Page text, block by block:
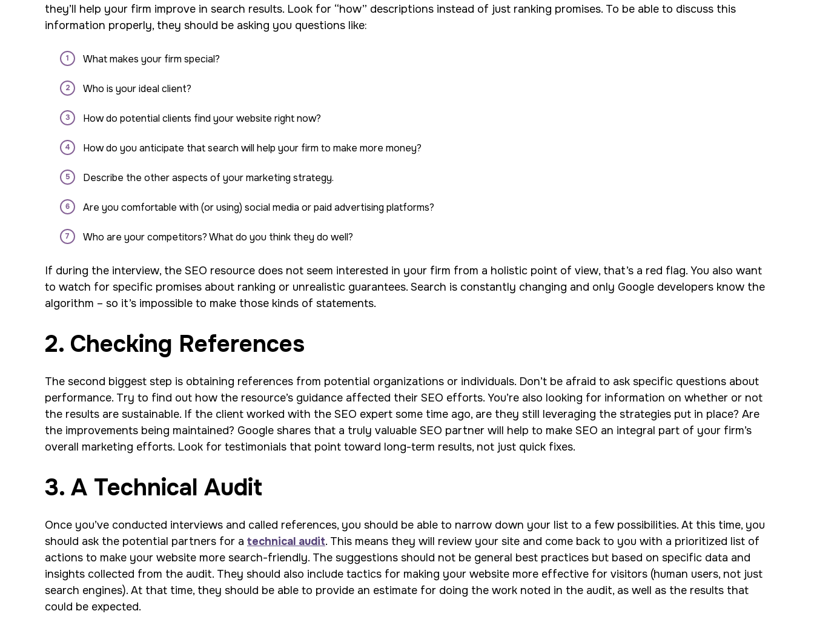
they’ll help your firm improve in search results. Look for “how” descriptions instead of just ranking promises. To be able to discuss this
information properly, they should be asking you questions like:
What makes your firm special?
Who is your ideal client?
How do potential clients find your website right now?
How do you anticipate that search will help your firm to make more money?
Describe the other aspects of your marketing strategy.
Are you comfortable with (or using) social media or paid advertising platforms?
Who are your competitors? What do you think they do well?
If during the interview, the SEO resource does not seem interested in your firm from a holistic point of view, that’s a red flag. You also want
to watch for specific promises about ranking or unrealistic guarantees. Search is constantly changing and only Google developers know the
algorithm – so it’s impossible to make those kinds of statements.
2. Checking References
The second biggest step is obtaining references from potential organizations or individuals. Don’t be afraid to ask specific questions about
performance. Try to find out how the resource’s guidance affected their SEO efforts. You’re also looking for information on whether or not
the results are sustainable. If the client worked with the SEO expert some time ago, are they still leveraging the strategies put in place? Are
the improvements being maintained? Google shares that a truly valuable SEO partner will help to make SEO an integral part of your firm’s
overall marketing efforts. Look for testimonials that point toward long-term results, not just quick fixes.
3. A Technical Audit
Once you’ve conducted interviews and called references, you should be able to narrow down your list to a few possibilities. At this time, you
should ask the potential partners for a technical audit. This means they will review your site and come back to you with a prioritized list of
actions to make your website more search-friendly. The suggestions should not be general best practices but based on specific data and
insights collected from the audit. They should also include tactics for making your website more effective for visitors (human users, not just
search engines). At that time, they should be able to provide an estimate for doing the work noted in the audit, as well as the results that
could be expected.